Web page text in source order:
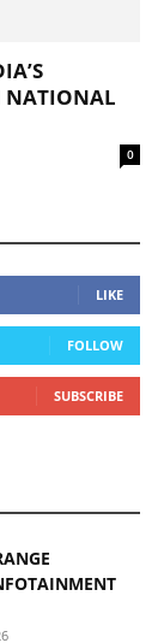
NATIONAL
0
LIKE
FOLLOW
SUBSCRIBE